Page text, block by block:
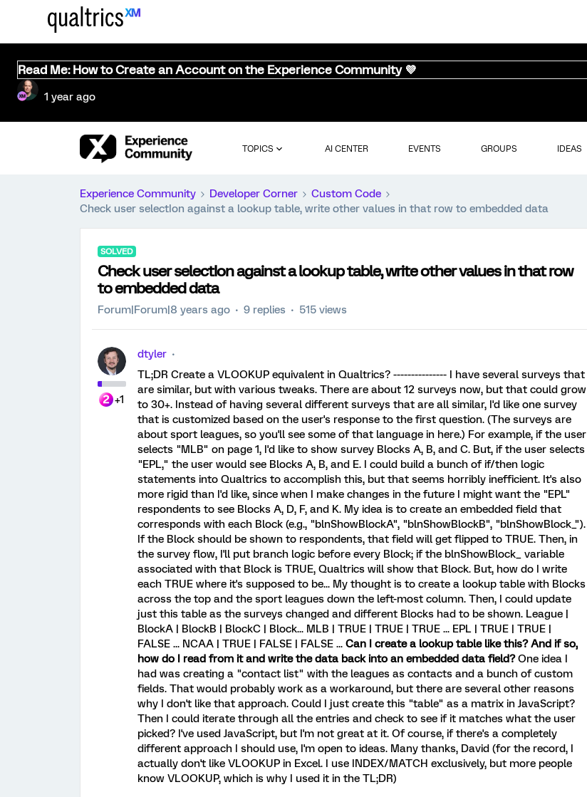
Read Me: How to Create an Account on the Experience Community 💜
1 year ago
TOPICS AI CENTER EVENTS GROUPS IDEAS
Experience Community Developer Corner
Custom Code
Check user selectIon against a lookup table, write other values in that row to embedded data
SOLVED
Check user selectIon against a lookup table, write other values in that row
to embedded data
Forum|Forum|8 years ago 9 replies 515 views
+1
dtyler
TL;DR Create a VLOOKUP equivalent in Qualtrics? --------------- I have several surveys that
are similar, but with various tweaks. There are about 12 surveys now, but that could grow
to 30+. Instead of having several different surveys that are all similar, I'd like one survey
that is customized based on the user's response to the first question. (The surveys are
about sport leagues, so you'll see some of that language in here.) For example, if the user
selects "MLB" on page 1, I'd like to show survey Blocks A, B, and C. But, if the user selects
"EPL," the user would see Blocks A, B, and E. I could build a bunch of if/then logic
statements into Qualtrics to accomplish this, but that seems horribly inefficient. It's also
more rigid than I'd like, since when I make changes in the future I might want the "EPL"
respondents to see Blocks A, D, F, and K. My idea is to create an embedded field that
corresponds with each Block (e.g., "blnShowBlockA", "blnShowBlockB", "blnShowBlock_").
If the Block should be shown to respondents, that field will get flipped to TRUE. Then, in
the survey flow, I'll put branch logic before every Block; if the blnShowBlock_ variable
associated with that Block is TRUE, Qualtrics will show that Block. But, how do I write
each TRUE where it's supposed to be... My thought is to create a lookup table with Blocks
across the top and the sport leagues down the left-most column. Then, I could update
just this table as the surveys changed and different Blocks had to be shown. League |
BlockA | BlockB | BlockC | Block... MLB | TRUE | TRUE | TRUE ... EPL | TRUE | TRUE |
FALSE ... NCAA | TRUE | FALSE | FALSE ... Can I create a lookup table like this? And if so,
how do I read from it and write the data back into an embedded data field?One idea I
had was creating a "contact list" with the leagues as contacts and a bunch of custom
fields. That would probably work as a workaround, but there are several other reasons
why I don't like that approach. Could I just create this "table" as a matrix in JavaScript?
Then I could iterate through all the entries and check to see if it matches what the user
picked? I've used JavaScript, but I'm not great at it. Of course, if there's a completely
different approach I should use, I'm open to ideas. Many thanks, David (for the record, I
actually don't like VLOOKUP in Excel. I use INDEX/MATCH exclusively, but more people
know VLOOKUP, which is why I used it in the TL;DR)